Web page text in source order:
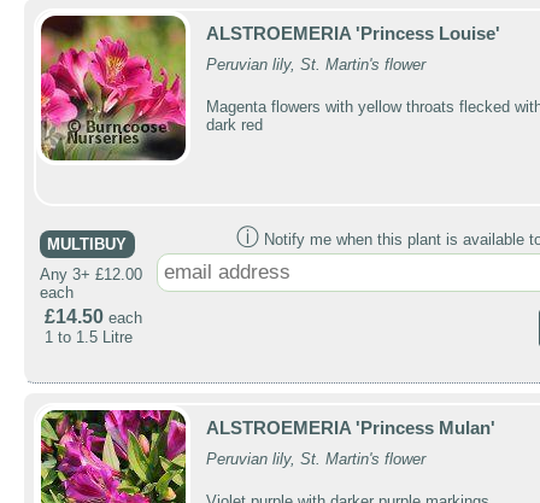
ALSTROEMERIA 'Princess Louise'
Peruvian lily, St. Martin's flower
Magenta flowers with yellow throats flecked
dark red
MULTIBUY
Any 3+ £12.00
each
£14.50 each
1 to 1.5 Litre
ⓘ Notify me when this plant is available
ALSTROEMERIA 'Princess Mulan'
Peruvian lily, St. Martin's flower